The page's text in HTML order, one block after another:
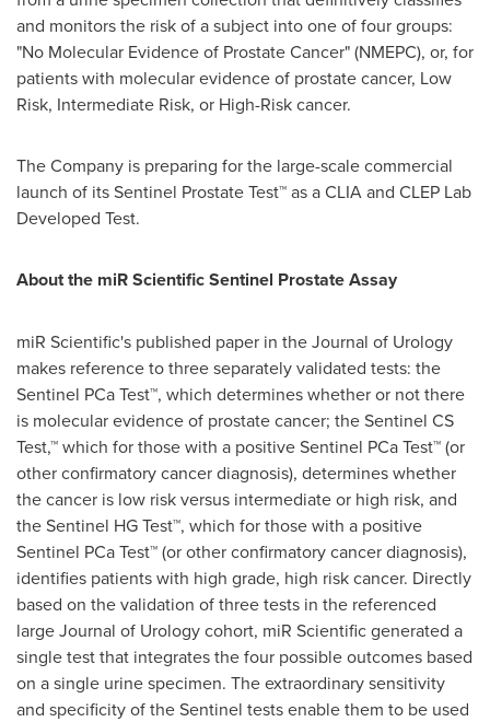
and monitors the risk of a subject into one of four groups:
"No Molecular Evidence of Prostate Cancer" (NMEPC), or, for
patients with molecular evidence of prostate cancer, Low
Risk, Intermediate Risk, or High-Risk cancer.
The Company is preparing for the large-scale commercial
launch of its Sentinel Prostate Test™ as a CLIA and CLEP Lab
Developed Test.
About the miR Scientific Sentinel Prostate Assay
miR Scientific's published paper in the Journal of Urology
makes reference to three separately validated tests: the
Sentinel PCa Test™, which determines whether or not there
is molecular evidence of prostate cancer; the Sentinel CS
Test,™ which for those with a positive Sentinel PCa Test™ (or
other confirmatory cancer diagnosis), determines whether
the cancer is low risk versus intermediate or high risk, and
the Sentinel HG Test™, which for those with a positive
Sentinel PCa Test™ (or other confirmatory cancer diagnosis),
identifies patients with high grade, high risk cancer. Directly
based on the validation of three tests in the referenced
large Journal of Urology cohort, miR Scientific generated a
single test that integrates the four possible outcomes based
on a single urine specimen. The extraordinary sensitivity
and specificity of the Sentinel tests enable them to be used